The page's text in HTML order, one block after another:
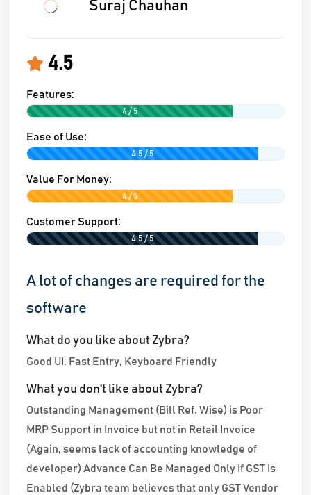
Suraj Chauhan
4.5
Features:
4 / 5
Ease of Use:
4.5 / 5
Value For Money:
4 / 5
Customer Support:
4.5 / 5
A lot of changes are required for the
software
What do you like about Zybra?
Good UI, Fast Entry, Keyboard Friendly
What you don't like about Zybra?
Outstanding Management (Bill Ref. Wise) is Poor
MRP Support in Invoice but not in Retail Invoice
(Again, seems lack of accounting knowledge of
developer) Advance Can Be Managed Only If GST Is
Enabled (Zybra team believes that only GST Vendor